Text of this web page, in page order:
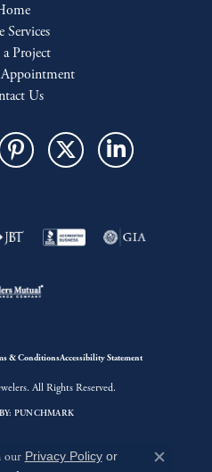
Services
Project
Us
& ConditionsAccessibility Statement
All Rights Reserved.
PUNCHMARK
our Privacy Policyor
Close